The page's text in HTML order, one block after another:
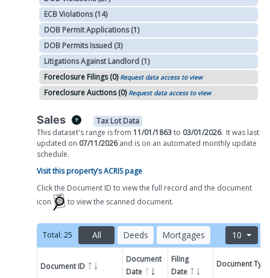
ECB Violations (14)
DOB Permit Applications (1)
DOB Permits Issued (3)
Litigations Against Landlord (1)
Foreclosure Filings (0) Request data access to view
Foreclosure Auctions (0) Request data access to view
Sales
Tax Lot Data
This dataset's range is from 11/01/1863to 03/01/2026. It was last
updated on 07/11/2026and is on an automated monthly update
schedule.
Visit this property’s ACRIS page
Click the Document ID to view the full record and the document
icon
to view the scanned document.
Total: 25 All Deeds Mortgages 10
Document ID
Document
Date
Filing
Date
Document Type